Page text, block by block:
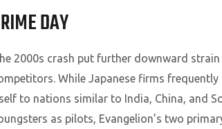
DAY
2000s crash put further downward
While Japanese firms
to nations similar to India, China, and
as pilots, Evangelion’s two